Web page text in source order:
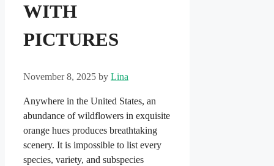
WITH
PICTURES
November 8, 2025 by Lina
Anywhere in the United States, an
abundance of wildflowers in exquisite
orange hues produces breathtaking
scenery. It is impossible to list every
species, variety, and subspecies